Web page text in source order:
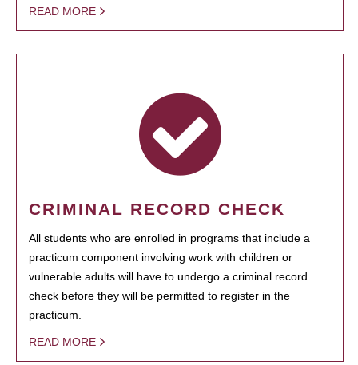
READ MORE
CRIMINAL RECORD CHECK
All students who are enrolled in programs that include a
practicum component involving work with children or
vulnerable adults will have to undergo a criminal record
check before they will be permitted to register in the
practicum.
READ MORE